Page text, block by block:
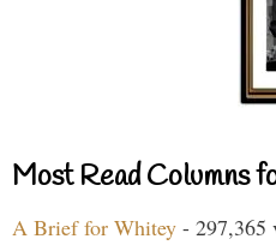
Most Read Columns
A Brief for Whitey - 297,365